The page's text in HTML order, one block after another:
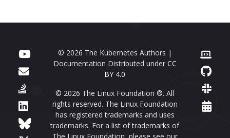
© 2026 The Kubernetes Authors |
Documentation Distributed under CC
BY 4.0
© 2026 The Linux Foundation ®. All
rights reserved. The Linux Foundation
has registered trademarks and uses
trademarks. For a list of trademarks of